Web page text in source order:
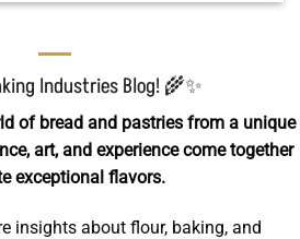
Industries Blog! 🌾✨
of bread and pastries from a unique
art, and experience come together
exceptional flavors.
insights about flour, baking, and